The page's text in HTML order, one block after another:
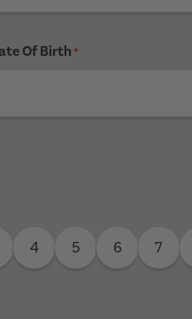
Of Birth *
4 5 6 7